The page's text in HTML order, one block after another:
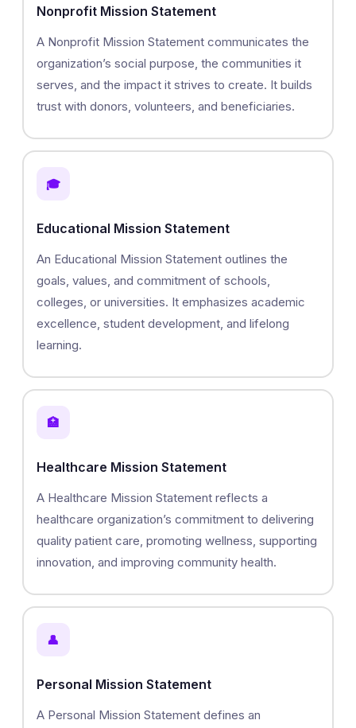
Nonprofit Mission Statement
A Nonprofit Mission Statement communicates the
organization’s social purpose, the communities it
serves, and the impact it strives to create. It builds
trust with donors, volunteers, and beneficiaries.
🎓
Educational Mission Statement
An Educational Mission Statement outlines the
goals, values, and commitment of schools,
colleges, or universities. It emphasizes academic
excellence, student development, and lifelong
learning.
🏥
Healthcare Mission Statement
A Healthcare Mission Statement reflects a
healthcare organization’s commitment to delivering
quality patient care, promoting wellness, supporting
innovation, and improving community health.
👤
Personal Mission Statement
A Personal Mission Statement defines an